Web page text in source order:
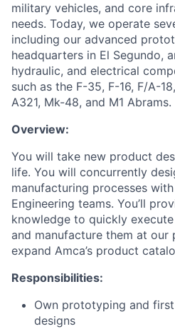
military vehicles, and core
needs. Today, we operate
including our advanced
headquarters in El Segundo,
hydraulic, and electrical
such as the F-35, F-16, F/A-
A321, Mk-48, and M1 Abrams.
Overview:
You will take new product
life. You will concurrently
manufacturing processes
Engineering teams. You’ll
knowledge to quickly
and manufacture them at
expand Amca’s product
Responsibilities:
Own prototyping and
designs